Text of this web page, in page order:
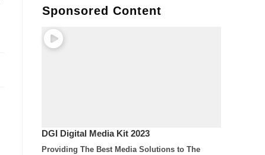
Sponsored Content
DGI Digital Media Kit 2023
Providing The Best Media Solutions to The